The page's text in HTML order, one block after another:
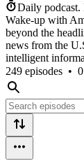
Daily podcast.
Wake-up with
beyond the
news from the
intelligent
249 episodes •